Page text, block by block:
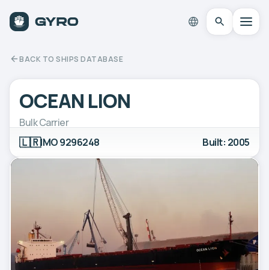
BACK TO SHIPS DATABASE
OCEAN LION
Bulk Carrier
🇱🇷IMO 9296248 Built: 2005